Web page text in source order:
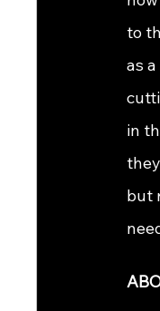
to
as
in
but